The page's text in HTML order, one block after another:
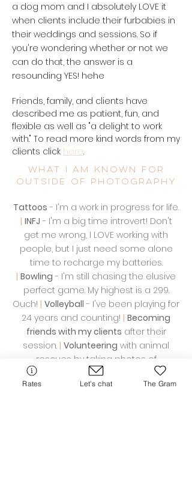
a dog mom and I absolutely LOVE it
when clients include their furbabies in
their weddings and sessions. So if
you're wondering whether or not we
can do that, the answer is a
resounding YES! hehe
Friends, family, and clients have
described me as patient, fun, and
flexible as well as "a delight to work
with." To read more kind words from my
clients click here.
What I am known for
outside of photography
Tattoos - I'm a work in progress for life.
| INFJ - I'm a big time introvert! Don't
get me wrong, I LOVE working with
people, but I just need some alone
time to recharge my batteries.
| Bowling - I'm still chasing the elusive
perfect game. My highest is a 299.
Ouch! | Volleyball - I've been playing for
24 years and counting! | Becoming
friends with my clients after their
session. | Volunteering with animal
rescues by taking photos of
adoptable dogs | Perfume
- I'm a little
obsessed. I have a small and growing
Rates Let's chat The Gram